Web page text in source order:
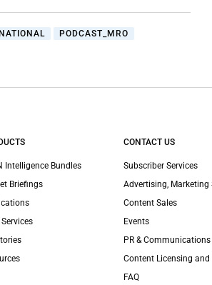
PODCAST_MRO
Intelligence Bundles
Briefings
CONTACT US
Subscriber Services
Advertising, Marketing
Content Sales
Events
PR & Communications
Content Licensing and
FAQ